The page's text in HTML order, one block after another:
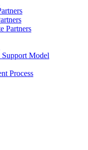
Partners
Model
Process